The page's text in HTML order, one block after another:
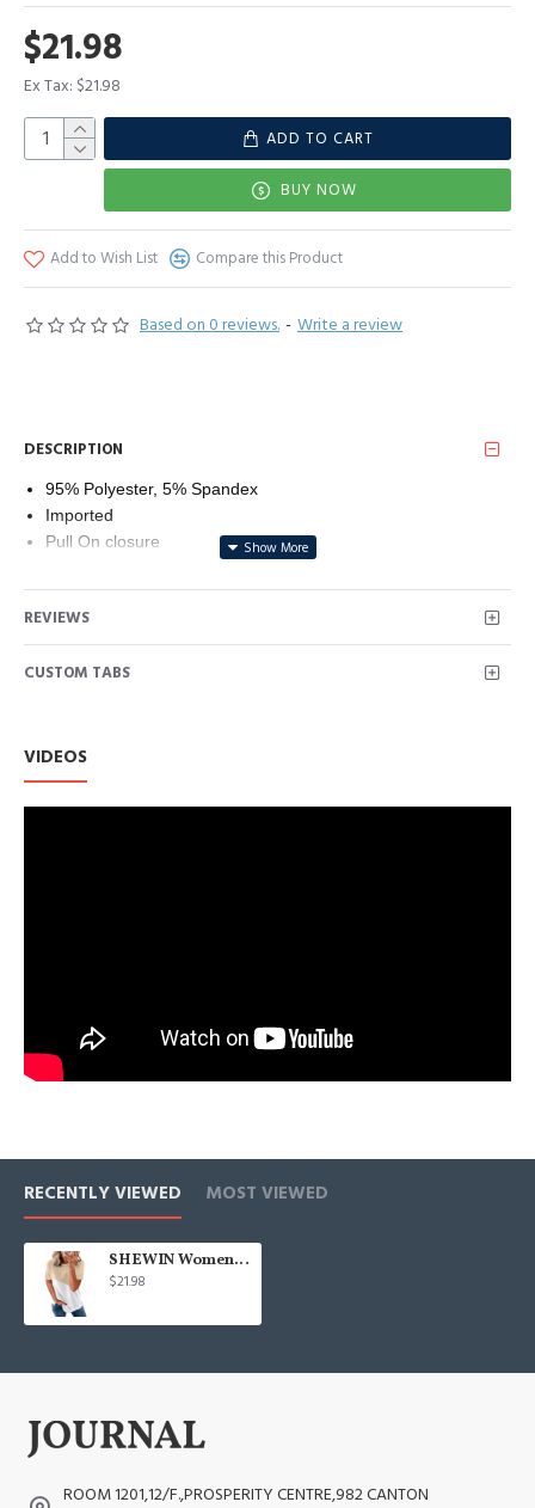
Based on 0 reviews. - Write a review
$21.98
Ex Tax: $21.98
ADD TO CART
BUY NOW
Add to Wish List Compare this Product
DESCRIPTION
95% Polyester, 5% Spandex
Imported
Pull On closure
Classic round neck short sleeve tee with side split design,
Stripe printed.Suitable for all body types.
Featuring a moisture-wicking tech stretch fabric that keeps
you comfortable and dry.
Basic style, easy to match with anything, great for weekend,
wear.
Size: S/M/L/XL/XXL for Choice. US SIZE: S=(US 4-6), M=(US
REVIEWS
CUSTOM TABS
VIDEOS
RECENTLY VIEWED MOST VIEWED
SHEWIN Womens Short Sleeve Crewneck Shirts Loose Casual Tee T-Shirt
$21.98
ROOM 1201,12/F.,PROSPERITY CENTRE,982 CANTON